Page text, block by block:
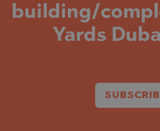
building/
Yards